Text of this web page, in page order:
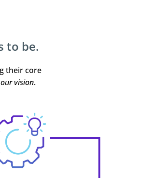
to be.
their core
our vision.